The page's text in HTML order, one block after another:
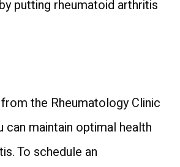
putting rheumatoid arthritis
the Rheumatology Clinic
can maintain optimal health
To schedule an